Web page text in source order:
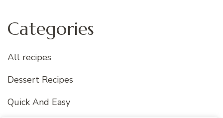
Categories
All recipes
Dessert Recipes
Quick And Easy